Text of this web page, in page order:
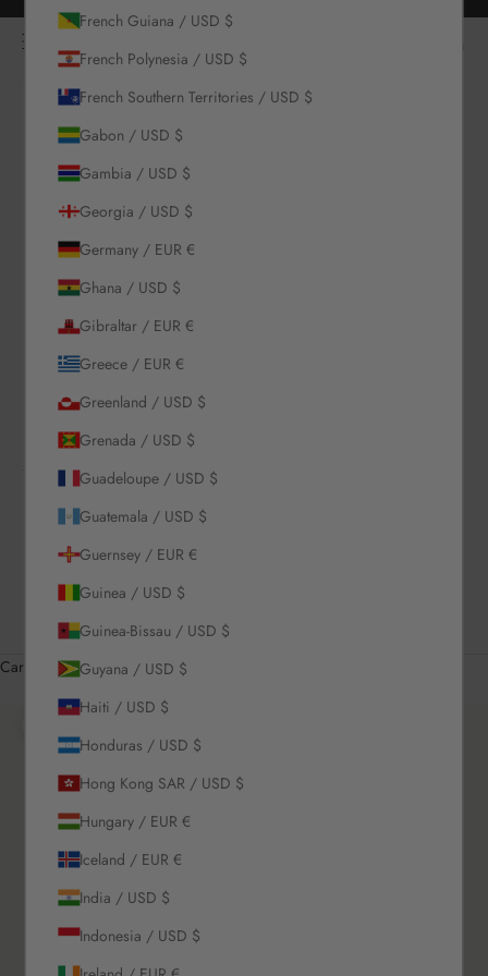
Skip to content
NOÌRE Swimwear
New Arrivals
Swim
Clothing
Collections
Sale
LOGIN
US / USD $
English
English
Română
Cart
Zoom picture
French Guiana / USD $
French Polynesia / USD $
French Southern Territories / USD $
Gabon / USD $
Gambia / USD $
Georgia / USD $
Germany / EUR €
Ghana / USD $
Gibraltar / EUR €
Greece / EUR €
Greenland / USD $
Grenada / USD $
Guadeloupe / USD $
Guatemala / USD $
Guernsey / EUR €
Guinea / USD $
Guinea-Bissau / USD $
Guyana / USD $
Haiti / USD $
Honduras / USD $
Hong Kong SAR / USD $
Hungary / EUR €
Iceland / EUR €
India / USD $
Indonesia / USD $